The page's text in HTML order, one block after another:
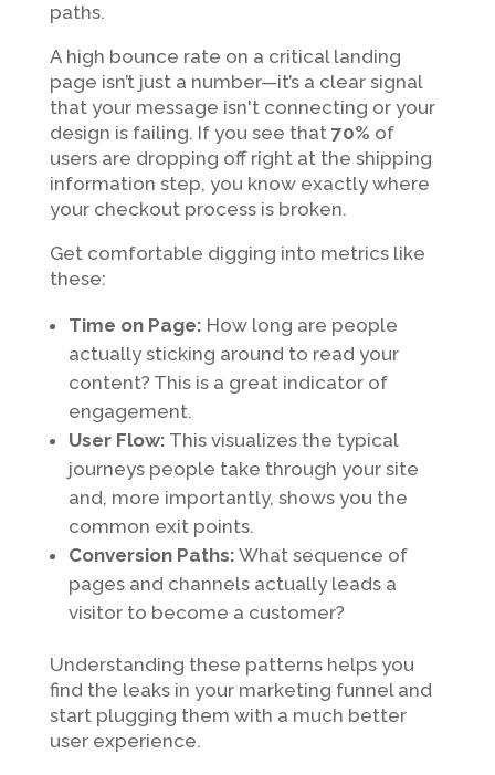
paths.
A high bounce rate on a critical landing
page isn’t just a number—it’s a clear signal
that your message isn't connecting or your
design is failing. If you see that 70% of
users are dropping off right at the shipping
information step, you know exactly where
your checkout process is broken.
Get comfortable digging into metrics like
these:
Time on Page: How long are people
actually sticking around to read your
content? This is a great indicator of
engagement.
User Flow: This visualizes the typical
journeys people take through your site
and, more importantly, shows you the
common exit points.
Conversion Paths: What sequence of
pages and channels actually leads a
visitor to become a customer?
Understanding these patterns helps you
find the leaks in your marketing funnel and
start plugging them with a much better
user experience.